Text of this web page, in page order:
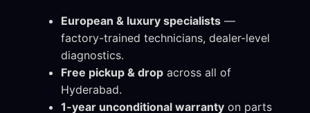
European & luxury specialists —
factory-trained technicians, dealer-level
diagnostics.
Free pickup & drop across all of
Hyderabad.
1-year unconditional warranty on parts